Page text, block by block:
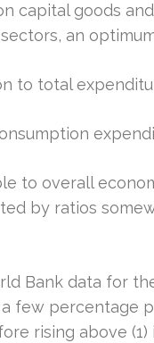
capital goods
an
to total
to overall
by ratios
Bank data for
few percentage
rising above